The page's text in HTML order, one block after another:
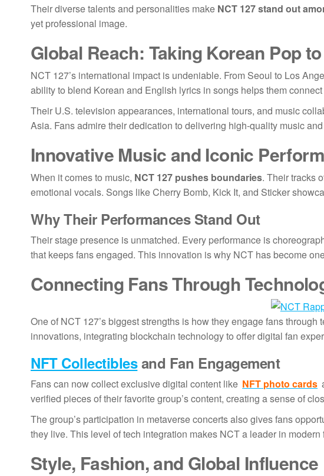
Their diverse talents and personalities make NCT 127 stand out
yet professional image.
Global Reach: Taking Korean Pop
NCT 127’s international impact is undeniable. From Seoul to Los
ability to blend Korean and English lyrics in songs helps them
Their U.S. television appearances, international tours, and music
Asia. Fans admire their dedication to delivering high-quality music
Innovative Music and Iconic
When it comes to music, NCT 127 pushes boundaries. Their tracks
emotional vocals. Songs like Cherry Bomb, Kick It, and Sticker
Why Their Performances Stand Out
Their stage presence is unmatched. Every performance is
that keeps fans engaged. This innovation is why NCT has become
Connecting Fans Through
One of NCT 127’s biggest strengths is how they engage fans
innovations, integrating blockchain technology to offer digital fan
NFT Collectiblesand Fan Engagement
Fans can now collect exclusive digital content like NFT photo cards
verified pieces of their favorite group’s content, creating a sense of
The group’s participation in metaverse concerts also gives fans
they live. This level of tech integration makes NCT a leader in modern
Style, Fashion, and Global Influence